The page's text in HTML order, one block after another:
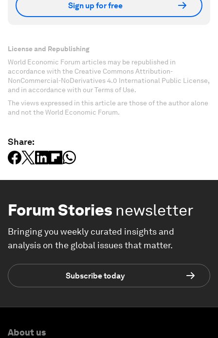
Sign up for free
License and Republishing
World Economic Forum articles may be republished in
accordance with the Creative Commons Attribution-
NonCommercial-NoDerivatives 4.0 International Public License,
and in accordance with our Terms of Use.
The views expressed in this article are those of the author alone
and not the World Economic Forum.
Share:
Forum Stories newsletter
Bringing you weekly curated insights and
analysis on the global issues that matter.
Subscribe today
About us